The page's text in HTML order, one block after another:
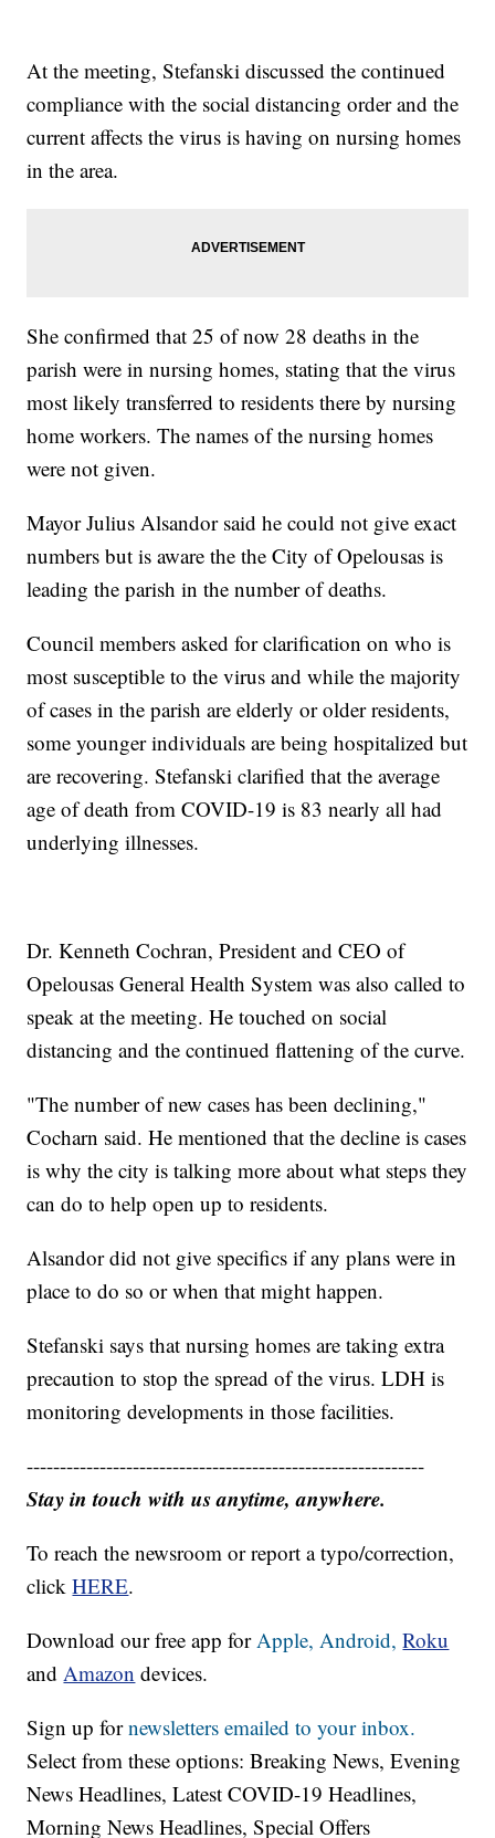
At the meeting, Stefanski discussed the continued
compliance with the social distancing order and the
current affects the virus is having on nursing homes
in the area.
She confirmed that 25 of now 28 deaths in the
parish were in nursing homes, stating that the virus
most likely transferred to residents there by nursing
home workers. The names of the nursing homes
were not given.
Mayor Julius Alsandor said he could not give exact
numbers but is aware the the City of Opelousas is
leading the parish in the number of deaths.
Council members asked for clarification on who is
most susceptible to the virus and while the majority
of cases in the parish are elderly or older residents,
some younger individuals are being hospitalized but
are recovering. Stefanski clarified that the average
age of death from COVID-19 is 83 nearly all had
underlying illnesses.
Dr. Kenneth Cochran, President and CEO of
Opelousas General Health System was also called to
speak at the meeting. He touched on social
distancing and the continued flattening of the curve.
"The number of new cases has been declining,"
Cocharn said. He mentioned that the decline is cases
is why the city is talking more about what steps they
can do to help open up to residents.
Alsandor did not give specifics if any plans were in
place to do so or when that might happen.
Stefanski says that nursing homes are taking extra
precaution to stop the spread of the virus. LDH is
monitoring developments in those facilities.
------------------------------------------------------------
Stay in touch with us anytime, anywhere.
To reach the newsroom or report a typo/correction,
clickHERE.
Download our free app forApple,Android, Roku
andAmazon devices.
Sign up fornewsletters emailed to your inbox.
Select from these options: Breaking News, Evening
News Headlines, Latest COVID-19 Headlines,
Morning News Headlines, Special Offers